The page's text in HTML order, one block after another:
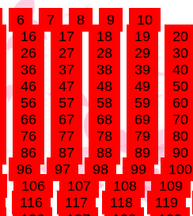
6 7 8 9
10
16 17 18 19
20
26 27 28 29
30
36 37 38 39
40
46 47 48 49
50
56 57 58 59
60
66 67 68 69
70
76 77 78 79
80
86 87 88 89
90
96 97 98 99
100
106 107 108 109
116 117 118 119